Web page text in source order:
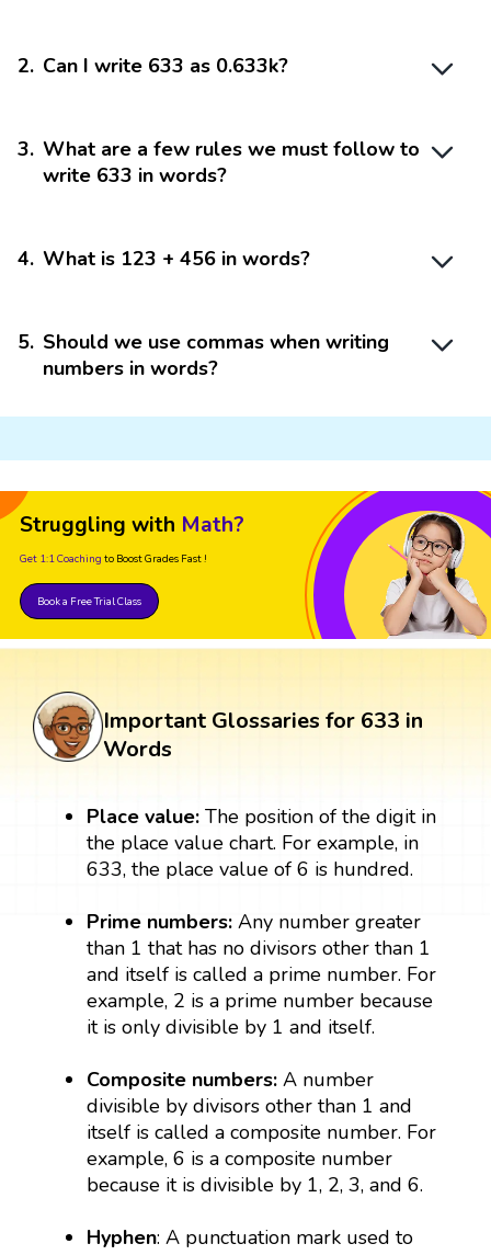
2. Can I write 633 as 0.633k?
3. What are a few rules we must follow to
write 633 in words?
4. What is 123 + 456 in words?
5. Should we use commas when writing
numbers in words?
Struggling with Math?
Get 1:1 Coaching to Boost Grades Fast !
Book a Free Trial Class
Important Glossaries for 633 in
Words
Place value:The position of the digit in
the place value chart. For example, in
633, the place value of 6 is hundred.
Prime numbers:Any number greater
than 1 that has no divisors other than 1
and itself is called a prime number. For
example, 2 is a prime number because
it is only divisible by 1 and itself.
Composite numbers:A number
divisible by divisors other than 1 and
itself is called a composite number. For
example, 6 is a composite number
because it is divisible by 1, 2, 3, and 6.
Hyphen: A punctuation mark used to